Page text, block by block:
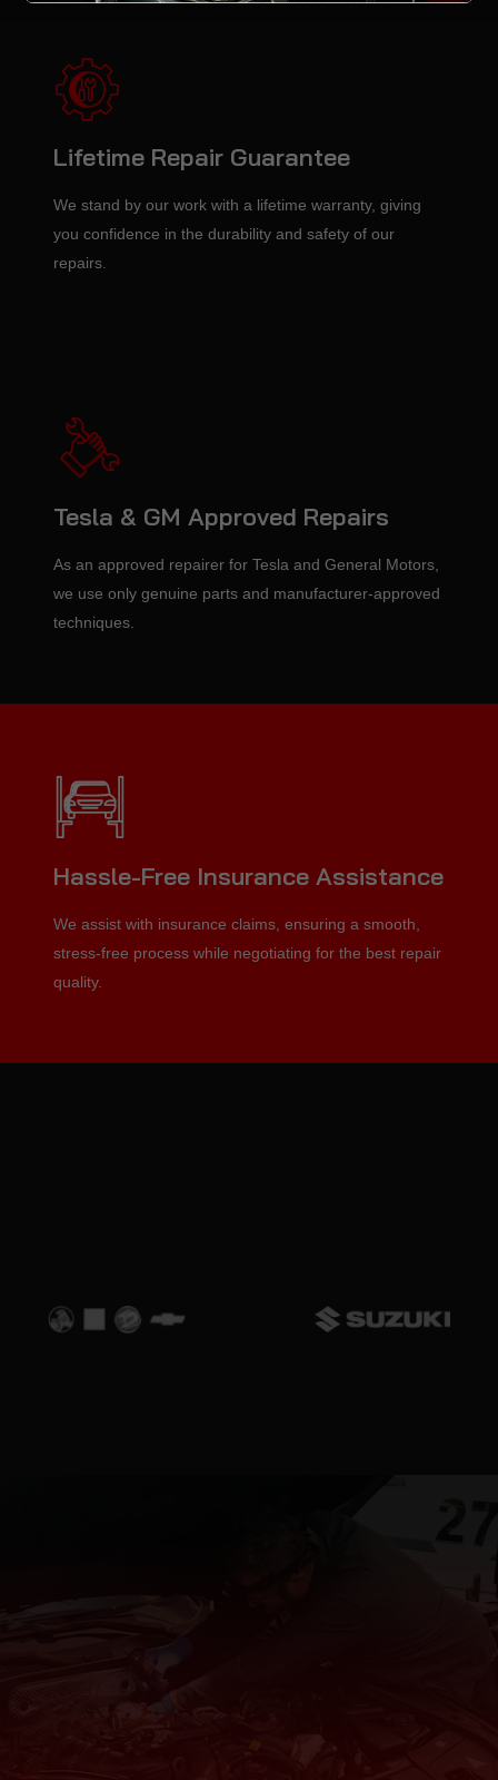
Lifetime Repair Guarantee
We stand by our work with a lifetime warranty, giving
you confidence in the durability and safety of our
repairs.
Tesla & GM Approved Repairs
As an approved repairer for Tesla and General Motors,
we use only genuine parts and manufacturer-approved
techniques.
Hassle-Free Insurance Assistance
We assist with insurance claims, ensuring a smooth,
stress-free process while negotiating for the best repair
quality.